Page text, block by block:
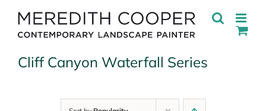
content
Cliff Canyon Waterfall Series